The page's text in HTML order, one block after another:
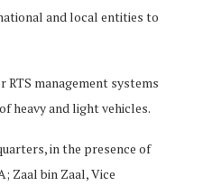
and local entities to
management systems
heavy and light vehicles.
in the presence of
Zaal bin Zaal, Vice